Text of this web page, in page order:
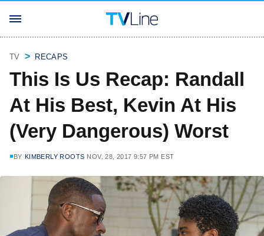
TV RECAPS
This Is Us Recap: Randall
At His Best, Kevin At His
(Very Dangerous) Worst
BY KIMBERLY ROOTS NOV. 28, 2017 9:57 PM EST